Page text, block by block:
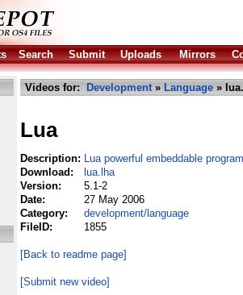
Search Submit Uploads Mirrors
Videos for: Development» Language »
Lua
Description: Lua powerful embeddable
Download:
lua.lha
Version:
5.1-2
Date:
27 May 2006
Category:
development/language
FileID:
1855
[Back to readme page]
[Submit new video]